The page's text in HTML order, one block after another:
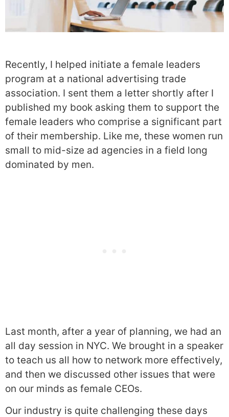
Recently, I helped initiate a female leaders
program at a national advertising trade
association. I sent them a letter shortly after I
published my book asking them to support the
female leaders who comprise a significant part
of their membership. Like me, these women run
small to mid-size ad agencies in a field long
dominated by men.
Last month, after a year of planning, we had an
all day session in NYC. We brought in a speaker
to teach us all how to network more effectively,
and then we discussed other issues that were
on our minds as female CEOs.
Our industry is quite challenging these days